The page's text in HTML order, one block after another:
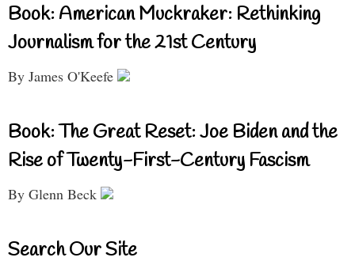
Book: American Muckraker: Rethinking
Journalism for the 21st Century
By James O'Keefe
Book: The Great Reset: Joe Biden and the
Rise of Twenty-First-Century Fascism
By Glenn Beck
Search Our Site